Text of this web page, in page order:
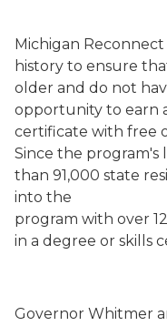
Michigan
history to ensure
older and do not
opportunity to earn
certificate with free
Since the program's
than 91,000 state
into the
program with over
in a degree or skills
Governor Whitmer